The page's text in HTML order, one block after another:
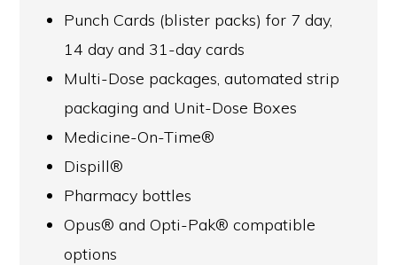
Punch Cards (blister packs) for 7 day,
14 day and 31-day cards
Multi-Dose packages, automated strip
packaging and Unit-Dose Boxes
Medicine-On-Time®
Dispill®
Pharmacy bottles
Opus® and Opti-Pak® compatible
options